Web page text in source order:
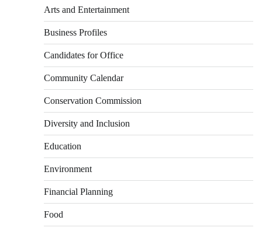
Arts and Entertainment
Business Profiles
Candidates for Office
Community Calendar
Conservation Commission
Diversity and Inclusion
Education
Environment
Financial Planning
Food